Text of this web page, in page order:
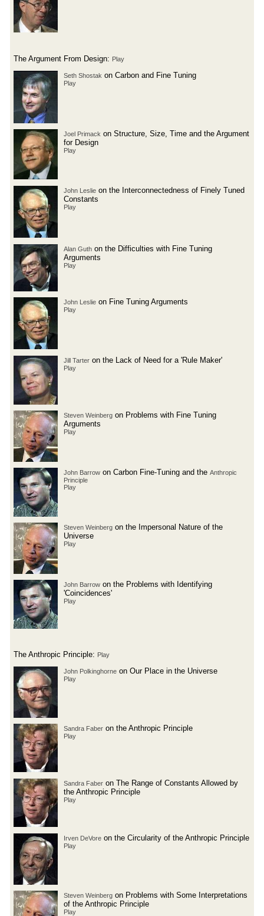
The Argument From Design: Play
Seth Shostak on Carbon and Fine Tuning
Play
Joel Primack on Structure, Size, Time and the Argument
for Design
Play
John Leslie on the Interconnectedness of Finely Tuned
Constants
Play
Alan Guth on the Difficulties with Fine Tuning
Arguments
Play
John Leslie on Fine Tuning Arguments
Play
Jill Tarter on the Lack of Need for a 'Rule Maker'
Play
Steven Weinberg on Problems with Fine Tuning
Arguments
Play
John Barrow on Carbon Fine-Tuning and the Anthropic
Principle
Play
Steven Weinberg on the Impersonal Nature of the
Universe
Play
John Barrow on the Problems with Identifying
'Coincidences'
Play
The Anthropic Principle: Play
John Polkinghorne on Our Place in the Universe
Play
Sandra Faber on the Anthropic Principle
Play
Sandra Faber on The Range of Constants Allowed by
the Anthropic Principle
Play
Irven DeVore on the Circularity of the Anthropic Principle
Play
Steven Weinberg on Problems with Some Interpretations
of the Anthropic Principle
Play